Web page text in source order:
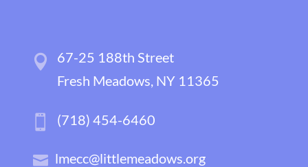
67-25 188th Street
Fresh Meadows, NY 11365
(718) 454-6460
lmecc@littlemeadows.org